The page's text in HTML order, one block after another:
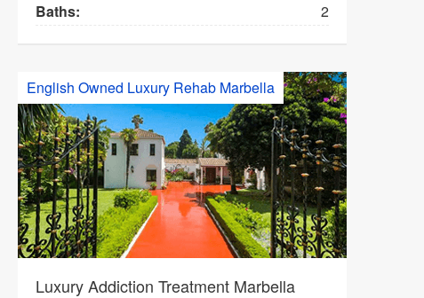
Baths:
2
English Owned Luxury Rehab Marbella
Luxury Addiction Treatment Marbella